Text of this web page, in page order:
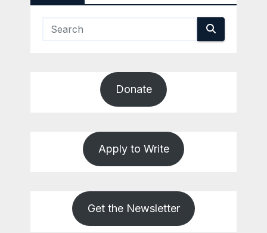
Donate
Apply to Write
Get the Newsletter